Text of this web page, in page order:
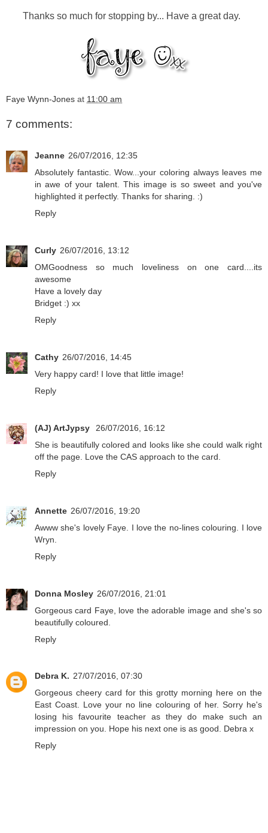
Thanks so much for stopping by... Have a great day.
Faye Wynn-Jones at 11:00 am
7 comments:
Jeanne 26/07/2016, 12:35
Absolutely fantastic. Wow...your coloring always leaves me
in awe of your talent. This image is so sweet and you've
highlighted it perfectly. Thanks for sharing. :)
Reply
Curly 26/07/2016, 13:12
OMGoodness so much loveliness on one card....its
awesome
Have a lovely day
Bridget :) xx
Reply
Cathy 26/07/2016, 14:45
Very happy card! I love that little image!
Reply
(AJ) ArtJypsy
26/07/2016, 16:12
She is beautifully colored and looks like she could walk right
off the page. Love the CAS approach to the card.
Reply
Annette 26/07/2016, 19:20
Awww she's lovely Faye. I love the no-lines colouring. I love
Wryn.
Reply
Donna Mosley 26/07/2016, 21:01
Gorgeous card Faye, love the adorable image and she's so
beautifully coloured.
Reply
Debra K. 27/07/2016, 07:30
Gorgeous cheery card for this grotty morning here on the
East Coast. Love your no line colouring of her. Sorry he's
losing his favourite teacher as they do make such an
impression on you. Hope his next one is as good. Debra x
Reply